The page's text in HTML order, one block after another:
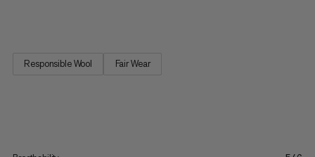
Responsible Wool Fair Wear